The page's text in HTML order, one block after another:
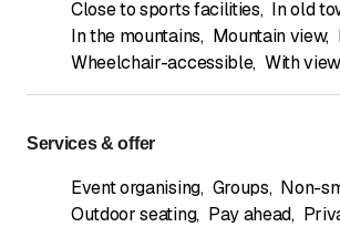
Close to sports facilities, In old
In the mountains, Mountain view,
Wheelchair-accessible, With view
Services & offer
Event organising, Groups, Non-
Outdoor seating, Pay ahead,